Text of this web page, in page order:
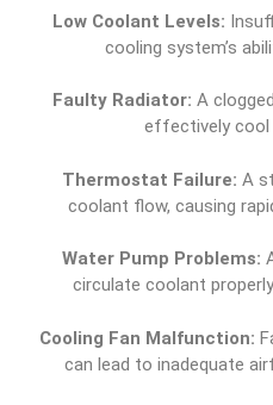
Low Coolant Levels:
cooling system’s
Faulty Radiator: A
effectively cool
Thermostat Failure: A
coolant flow, causing
Water Pump Problems:
circulate coolant
Cooling Fan Malfunction:
can lead to inadequate